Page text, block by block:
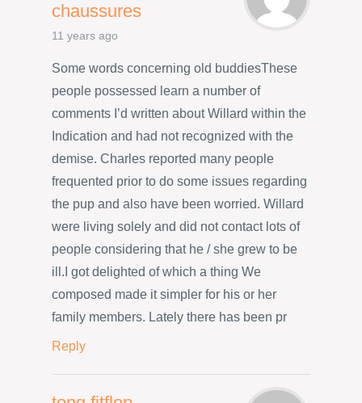
chaussures
11 years ago
Some words concerning old buddiesThese
people possessed learn a number of
comments I’d written about Willard within the
Indication and had not recognized with the
demise. Charles reported many people
frequented prior to do some issues regarding
the pup and also have been worried. Willard
were living solely and did not contact lots of
people considering that he / she grew to be
ill.I got delighted of which a thing We
composed made it simpler for his or her
family members. Lately there has been pr
Reply